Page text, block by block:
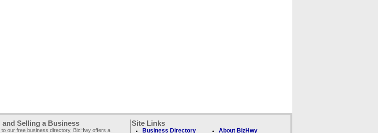
and Selling a Business
to our free business directory, BizHwy offers a
Site Links
Business Directory About BizHwy